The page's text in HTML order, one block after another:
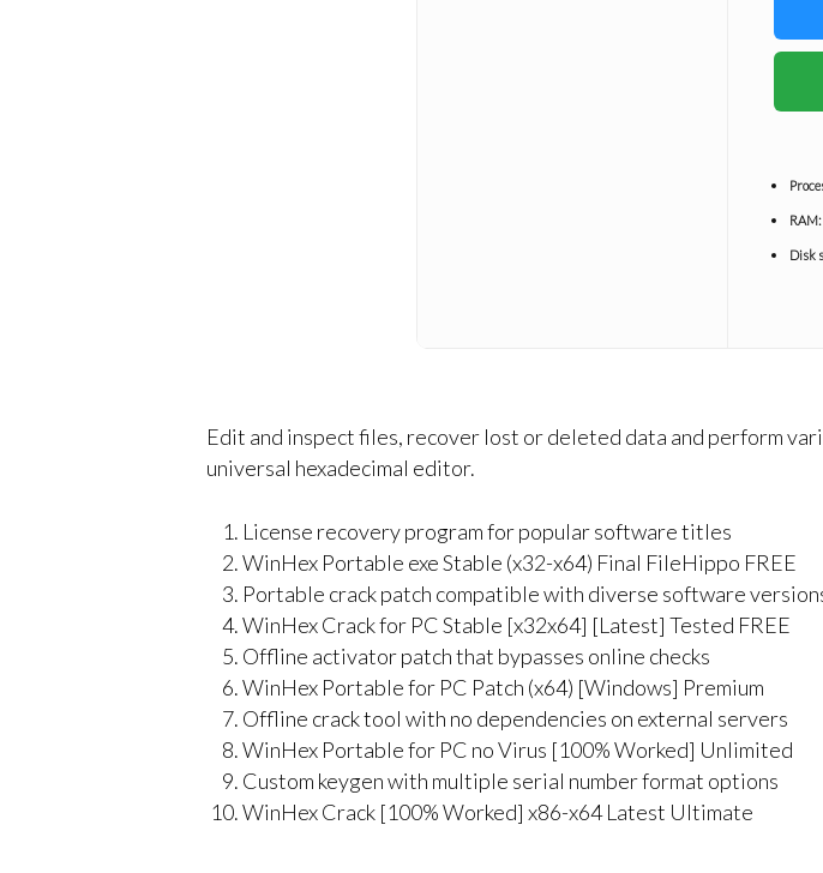
RAM:
Disk
Edit and inspect files, recover lost or deleted data and perform
universal hexadecimal editor.
License recovery program for popular software titles
WinHex Portable exe Stable (x32-x64) Final FileHippo FREE
Portable crack patch compatible with diverse software
WinHex Crack for PC Stable [x32x64] [Latest] Tested FREE
Offline activator patch that bypasses online checks
WinHex Portable for PC Patch (x64) [Windows] Premium
Offline crack tool with no dependencies on external servers
WinHex Portable for PC no Virus [100% Worked] Unlimited
Custom keygen with multiple serial number format options
WinHex Crack [100% Worked] x86-x64 Latest Ultimate